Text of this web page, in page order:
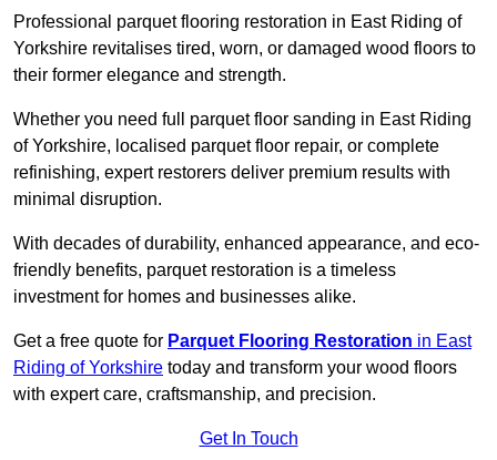
Professional parquet flooring restoration in East Riding of
Yorkshire revitalises tired, worn, or damaged wood floors to
their former elegance and strength.
Whether you need full parquet floor sanding in East Riding
of Yorkshire, localised parquet floor repair, or complete
refinishing, expert restorers deliver premium results with
minimal disruption.
With decades of durability, enhanced appearance, and eco-
friendly benefits, parquet restoration is a timeless
investment for homes and businesses alike.
Get a free quote for Parquet Flooring Restoration in East
Riding of Yorkshire today and transform your wood floors
with expert care, craftsmanship, and precision.
Get In Touch